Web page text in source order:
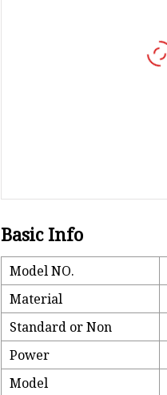
Basic Info
Model NO.
Material
Standard or Non
Power
Model